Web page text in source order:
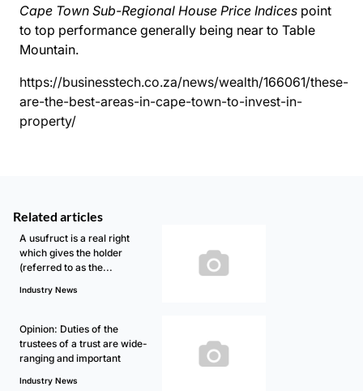
Cape Town Sub-Regional House Price Indices point
to top performance generally being near to Table
Mountain.
https://businesstech.co.za/news/wealth/166061/these-
are-the-best-areas-in-cape-town-to-invest-in-
property/
Related articles
A usufruct is a real right
which gives the holder
(referred to as the...
Industry News
Opinion: Duties of the
trustees of a trust are wide-
ranging and important
Industry News